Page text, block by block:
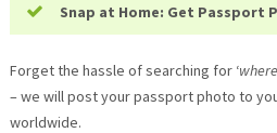
Snap at Home: Get Passport
Forget the hassle of searching for ‘
– we will post your passport photo to
worldwide.